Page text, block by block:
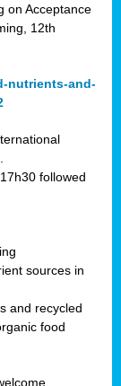
on Acceptance
12th
nutrients-and-
followed
sources in
and recycled
food